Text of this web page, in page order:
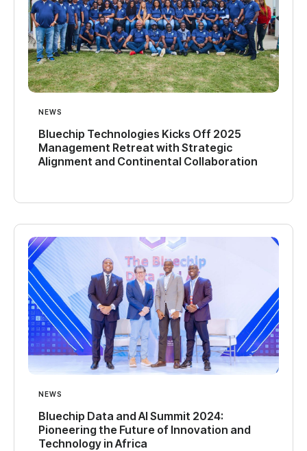
NEWS
Bluechip Technologies Kicks Off 2025
Management Retreat with Strategic
Alignment and Continental Collaboration
NEWS
Bluechip Data and AI Summit 2024:
Pioneering the Future of Innovation and
Technology in Africa